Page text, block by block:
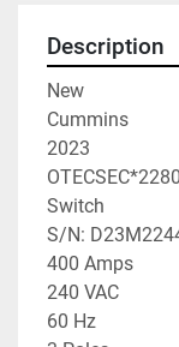
Description
New
Cummins
2023
Switch
S/N:
400 Amps
240 VAC
60 Hz